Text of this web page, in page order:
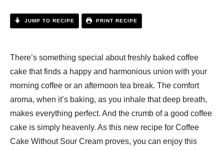
JUMP TO RECIPE PRINT RECIPE
There’s something special about freshly baked coffee
cake that finds a happy and harmonious union with your
morning coffee or an afternoon tea break. The comfort
aroma, when it’s baking, as you inhale that deep breath,
makes everything perfect. And the crumb of a good coffee
cake is simply heavenly. As this new recipe for Coffee
Cake Without Sour Cream proves, you can enjoy this